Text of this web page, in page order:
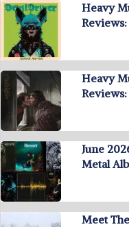
Heavy
Heavy
June
Metal
Meet